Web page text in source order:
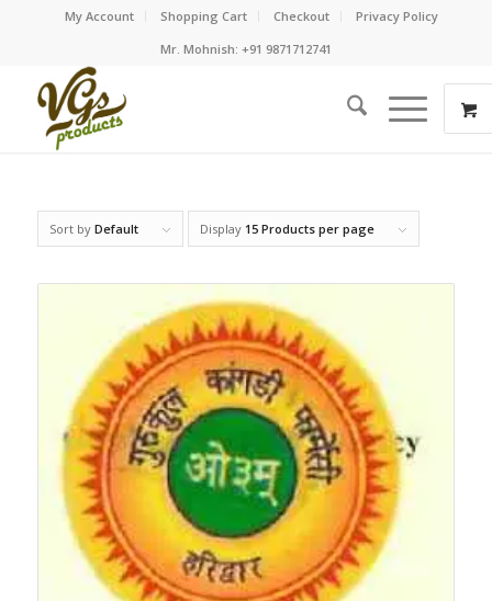
My Account Shopping Cart Checkout
Privacy Policy
Mr. Mohnish: +91 9871712741
Sort by Default Display 15 Products per page